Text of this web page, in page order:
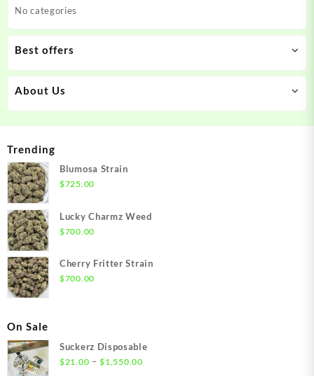
No categories
Best offers
About Us
Trending
Blumosa Strain
$725.00
Lucky Charmz Weed
$700.00
Cherry Fritter Strain
$700.00
On Sale
Suckerz Disposable
$21.00 – $1,550.00Price